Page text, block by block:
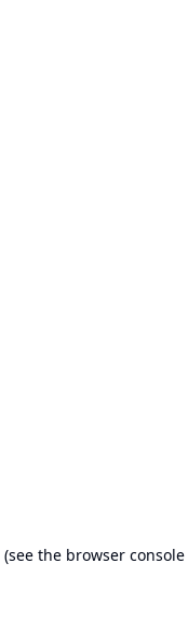
(see the browser console